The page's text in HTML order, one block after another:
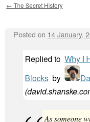
← The Secret History
Posted on 14 January,
Replied to Why I
Blocks by
(
As someone